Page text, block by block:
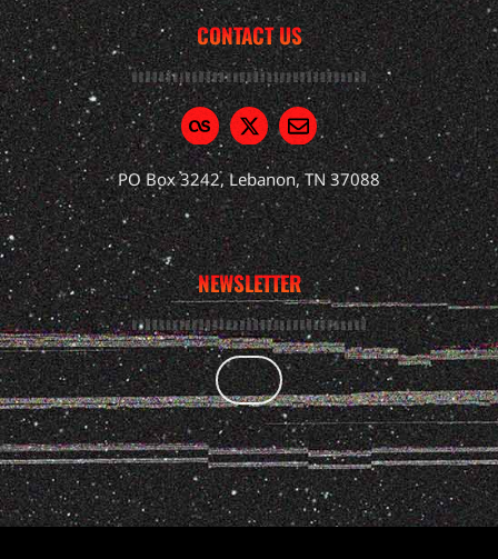
CONTACT US
PO Box 3242, Lebanon, TN 37088
NEWSLETTER